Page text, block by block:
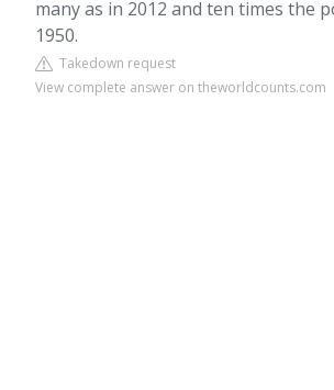
many as in 2012 and ten times the
1950.
Takedown request
View complete answer on theworldcounts.com